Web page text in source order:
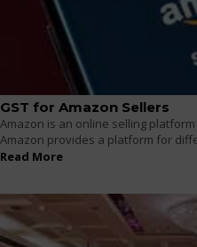
GST for Amazon Sellers
Amazon is an online selling
Amazon provides a platform for
Read More